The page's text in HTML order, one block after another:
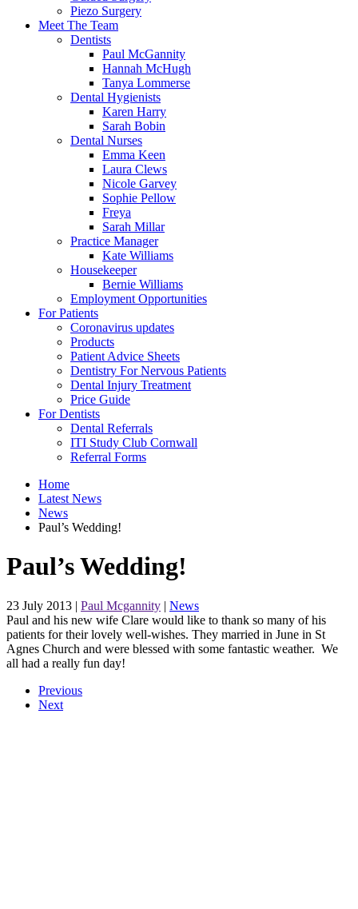
Piezo Surgery
Meet The Team
Dentists
Paul McGannity
Hannah McHugh
Tanya Lommerse
Dental Hygienists
Karen Harry
Sarah Bobin
Dental Nurses
Emma Keen
Laura Clews
Nicole Garvey
Sophie Pellow
Freya
Sarah Millar
Practice Manager
Kate Williams
Housekeeper
Bernie Williams
Employment Opportunities
For Patients
Coronavirus updates
Products
Patient Advice Sheets
Dentistry For Nervous Patients
Dental Injury Treatment
Price Guide
For Dentists
Dental Referrals
ITI Study Club Cornwall
Referral Forms
Home
Latest News
News
Paul’s Wedding!
Paul’s Wedding!
23 July 2013 | Paul Mcgannity | News
Paul and his new wife Clare would like to thank so many of his
patients for their lovely well-wishes. They married in June in St
Agnes Church and were blessed with some fantastic weather. We
all had a really fun day!
Previous
Next